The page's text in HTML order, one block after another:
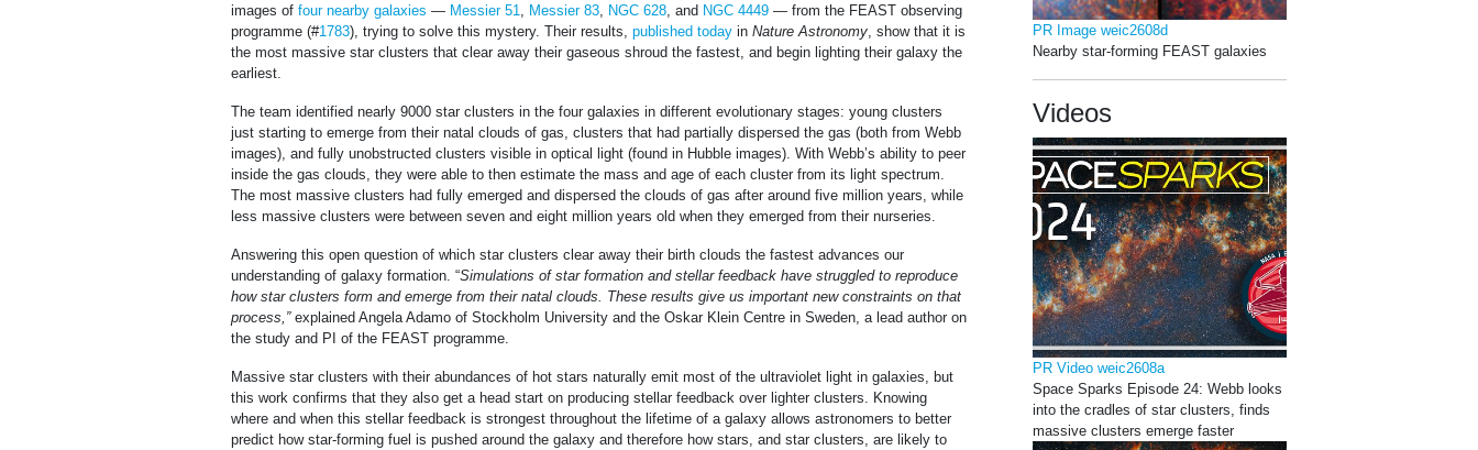
images of four nearby galaxies — Messier 51, Messier 83, NGC 628, and NGC 4449 — from the FEAST observing
programme (#1783), trying to solve this mystery. Their results, published today in Nature Astronomy, show that it is
the most massive star clusters that clear away their gaseous shroud the fastest, and begin lighting their galaxy the
earliest.
The team identified nearly 9000 star clusters in the four galaxies in different evolutionary stages: young clusters
just starting to emerge from their natal clouds of gas, clusters that had partially dispersed the gas (both from Webb
images), and fully unobstructed clusters visible in optical light (found in Hubble images). With Webb’s ability to peer
inside the gas clouds, they were able to then estimate the mass and age of each cluster from its light spectrum.
The most massive clusters had fully emerged and dispersed the clouds of gas after around five million years, while
less massive clusters were between seven and eight million years old when they emerged from their nurseries.
Answering this open question of which star clusters clear away their birth clouds the fastest advances our
understanding of galaxy formation. “Simulations of star formation and stellar feedback have struggled to reproduce
how star clusters form and emerge from their natal clouds. These results give us important new constraints on that
process,” explained Angela Adamo of Stockholm University and the Oskar Klein Centre in Sweden, a lead author on
the study and PI of the FEAST programme.
Massive star clusters with their abundances of hot stars naturally emit most of the ultraviolet light in galaxies, but
this work confirms that they also get a head start on producing stellar feedback over lighter clusters. Knowing
where and when this stellar feedback is strongest throughout the lifetime of a galaxy allows astronomers to better
predict how star-forming fuel is pushed around the galaxy and therefore how stars, and star clusters, are likely to
PR Image weic2608d
Nearby star-forming FEAST galaxies
Videos
PR Video weic2608a
Space Sparks Episode 24: Webb looks
into the cradles of star clusters, finds
massive clusters emerge faster